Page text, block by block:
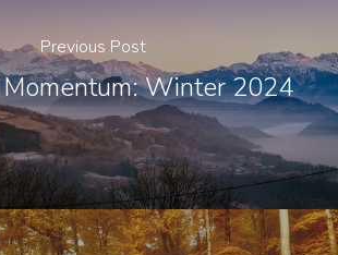
Previous Post
Winter 2024